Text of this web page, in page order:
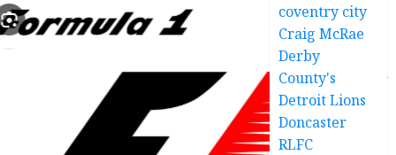
coventry city
Craig McRae
Derby
County's
Detroit Lions
Doncaster
RLFC